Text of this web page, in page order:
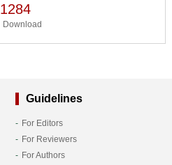
1284
Download
Guidelines
For Editors
For Reviewers
For Authors